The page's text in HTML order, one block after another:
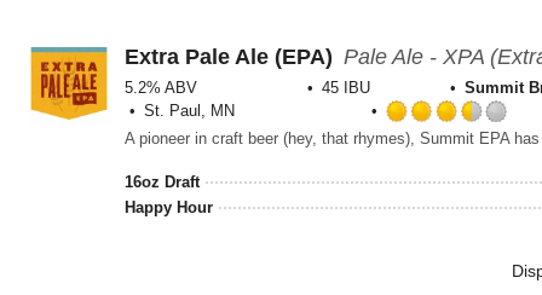
Extra Pale Ale (EPA) Pale Ale - XPA
5.2% ABV 45 IBU
Summit
St. Paul, MN
16oz Draft
Happy Hour